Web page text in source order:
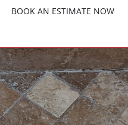
BOOK AN ESTIMATE NOW